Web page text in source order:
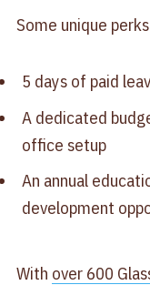
Some unique
5 days of paid
A dedicated
office setup
An annual
development
With over 600